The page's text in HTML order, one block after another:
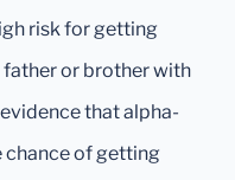
risk for getting
father or brother with
that alpha-
chance of getting